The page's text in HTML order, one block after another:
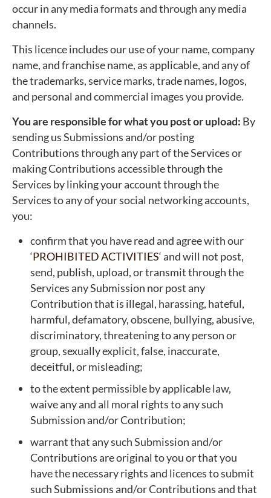
occur in any media formats and through any media
channels.
This licence includes our use of your name, company
name, and franchise name, as applicable, and any of
the trademarks, service marks, trade names, logos,
and personal and commercial images you provide.
You are responsible for what you post or upload: By
sending us Submissions and/or posting
Contributions through any part of the Services or
making Contributions accessible through the
Services by linking your account through the
Services to any of your social networking accounts,
you:
confirm that you have read and agree with our
‘PROHIBITED ACTIVITIES‘ and will not post,
send, publish, upload, or transmit through the
Services any Submission nor post any
Contribution that is illegal, harassing, hateful,
harmful, defamatory, obscene, bullying, abusive,
discriminatory, threatening to any person or
group, sexually explicit, false, inaccurate,
deceitful, or misleading;
to the extent permissible by applicable law,
waive any and all moral rights to any such
Submission and/or Contribution;
warrant that any such Submission and/or
Contributions are original to you or that you
have the necessary rights and licences to submit
such Submissions and/or Contributions and that